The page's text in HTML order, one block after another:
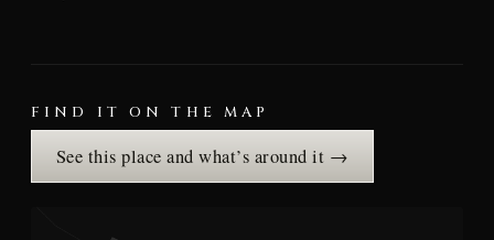
FIND IT ON THE MAP
See this place and what’s around it →